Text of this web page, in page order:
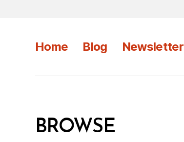
Home Blog Newsletter
BROWSE